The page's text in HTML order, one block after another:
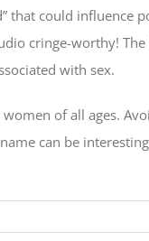
that could influence
cringe-worthy!
with sex.
of all ages.
can be